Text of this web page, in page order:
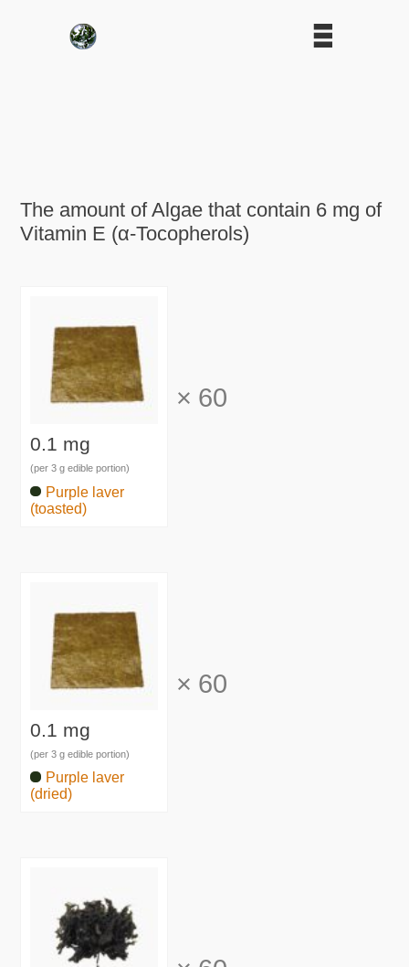
The amount of Algae that contain 6 mg of
Vitamin E (α-Tocopherols)
0.1 mg
(per 3 g edible portion)
Purple laver
(toasted)
× 60
0.1 mg
(per 3 g edible portion)
Purple laver
(dried)
× 60